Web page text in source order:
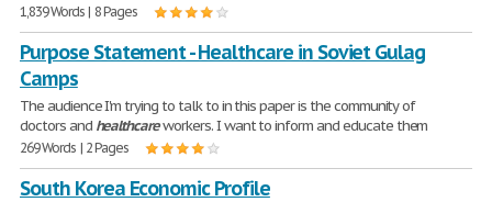
1,839 Words | 8 Pages
Purpose Statement - Healthcare in Soviet Gulag
Camps
The audience I'm trying to talk to in this paper is the community of
doctors and healthcareworkers. I want to inform and educate them
269 Words | 2 Pages
South Korea Economic Profile